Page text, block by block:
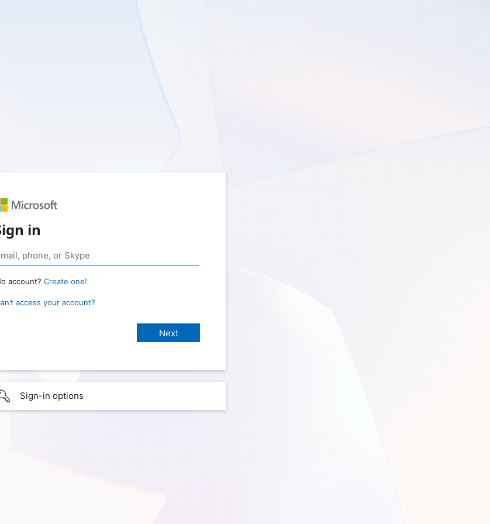
in
account? Create one!
access your account?
Sign-in options